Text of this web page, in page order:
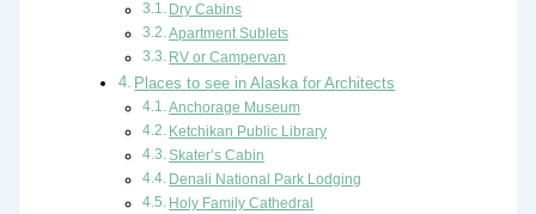
Dry Cabins
Apartment Sublets
RV or Campervan
Places to see in Alaska for Architects
Anchorage Museum
Ketchikan Public Library
Skater’s Cabin
Denali National Park Lodging
Holy Family Cathedral